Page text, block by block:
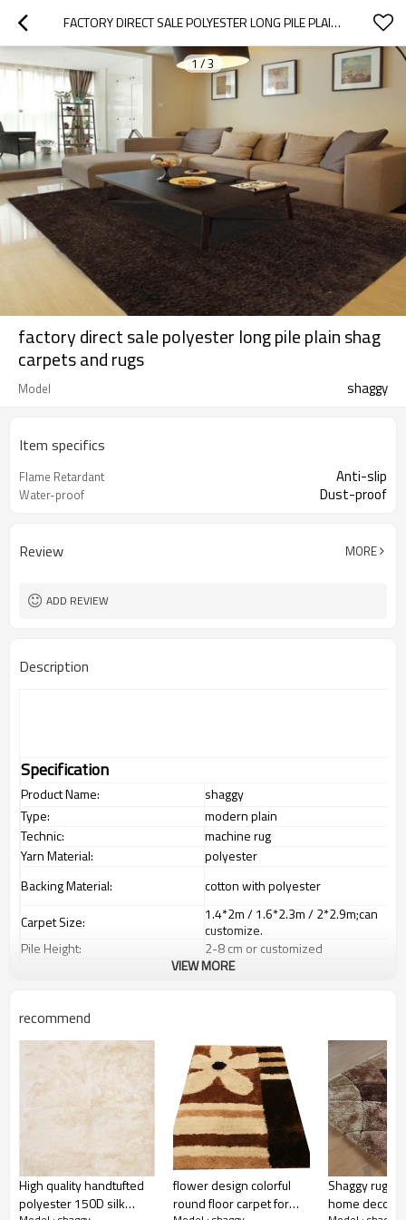
FACTORY DIRECT SALE POLYESTER LONG PILE PLAIN SHAG CARPETS AND RUGS
1/3
factory direct sale polyester long pile plain shag
carpets and rugs
Model shaggy
Item specifics
Flame Retardant Anti-slip
Water-proof Dust-proof
Review MORE
ADD REVIEW
Description
Specification
Product Name:
shaggy
Type:
modern plain
Technic:
machine rug
Yarn Material:
polyester
Backing Material:
cotton with polyester
Carpet Size:
1.4*2m / 1.6*2.3m / 2*2.9m;can
customize.
Pile Height:
2-8cm or customized
2000-3000 gsm/sqm
Feature :
Shipping & Payment
Port:
Tianjin port,Xingang port, any port
can be requested
Delivery time:
20-30 days after deposit
Shipping term:
FOB /CIF/CFR/EXW
Payment term:
L/C at sight or 30% deposit,70 %
against the copy of B/L
Our Services
Experience :
We are specialized in exporting
carpets field more than 20 years.
VIEW MORE
recommend
High quality handtufted
polyester 150D silk
flower design colorful
round floor carpet for
Shaggy rugs
home decor